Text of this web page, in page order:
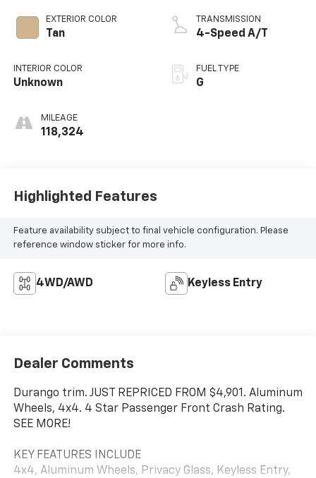
EXTERIOR COLOR
Tan
INTERIOR COLOR
Unknown
MILEAGE
118,324
TRANSMISSION
4-Speed A/T
FUEL TYPE
G
Highlighted Features
Feature availability subject to final vehicle configuration. Please
reference window sticker for more info.
4WD/AWD Keyless Entry
Dealer Comments
Durango trim. JUST REPRICED FROM $4,901. Aluminum
Wheels, 4x4. 4 Star Passenger Front Crash Rating.
SEE MORE!
KEY FEATURES INCLUDE
4x4, Aluminum Wheels, Privacy Glass, Keyless Entry,